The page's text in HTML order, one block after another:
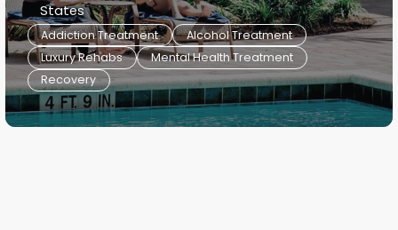
States
Addiction Treatment
Alcohol Treatment
Luxury Rehabs
Mental Health Treatment
Recovery